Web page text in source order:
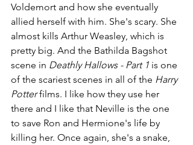
Voldemort and how she eventually
allied herself with him. She's scary. She
almost kills Arthur Weasley, which is
pretty big. And the Bathilda Bagshot
scene in Deathly Hallows - Part 1 is one
of the scariest scenes in all of the Harry
Potter films. I like how they use her
there and I like that Neville is the one
to save Ron and Hermione's life by
killing her. Once again, she's a snake,